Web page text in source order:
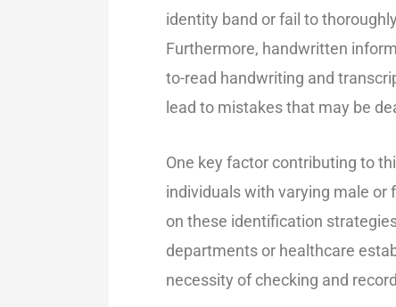
identity band or fail to
Furthermore, handwritten
to-read handwriting and
lead to mistakes that may be
One key factor contributing to
individuals with varying male
on these identification
departments or healthcare
necessity of checking and